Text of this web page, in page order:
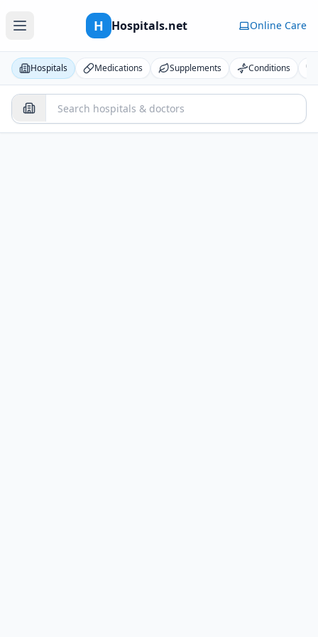
H Hospitals.net Online Care
Hospitals Medications Supplements Conditions